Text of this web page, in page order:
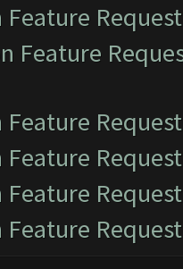
Feature
Feature
Feature
Feature
Feature
Feature